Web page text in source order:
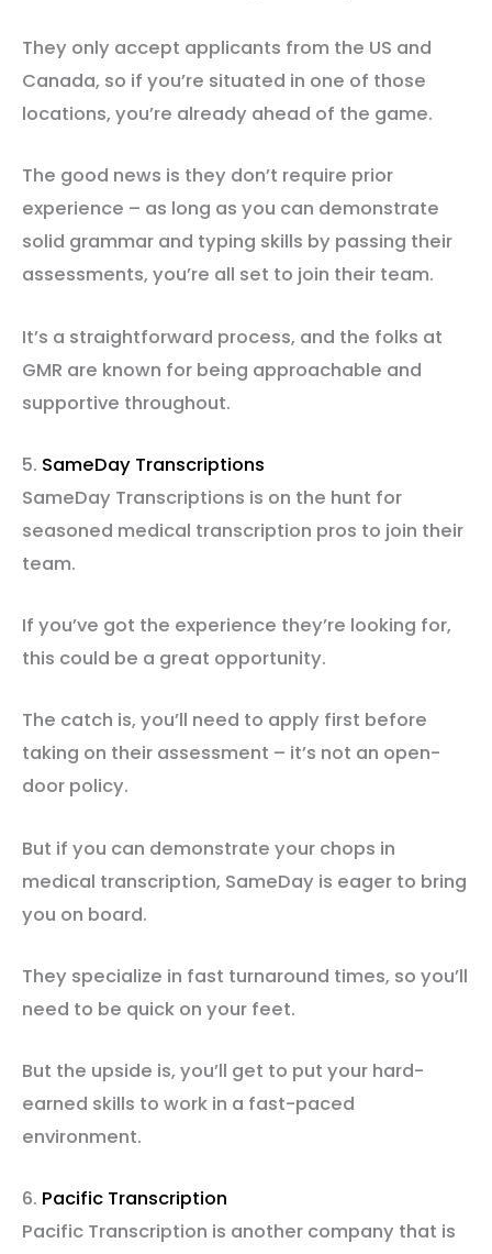
They only accept applicants from the US and
Canada, so if you’re situated in one of those
locations, you’re already ahead of the game.
The good news is they don’t require prior
experience – as long as you can demonstrate
solid grammar and typing skills by passing their
assessments, you’re all set to join their team.
It’s a straightforward process, and the folks at
GMR are known for being approachable and
supportive throughout.
5. SameDay Transcriptions
SameDay Transcriptions is on the hunt for
seasoned medical transcription pros to join their
team.
If you’ve got the experience they’re looking for,
this could be a great opportunity.
The catch is, you’ll need to apply first before
taking on their assessment – it’s not an open-
door policy.
But if you can demonstrate your chops in
medical transcription, SameDay is eager to bring
you on board.
They specialize in fast turnaround times, so you’ll
need to be quick on your feet.
But the upside is, you’ll get to put your hard-
earned skills to work in a fast-paced
environment.
6. Pacific Transcription
Pacific Transcription is another company that is